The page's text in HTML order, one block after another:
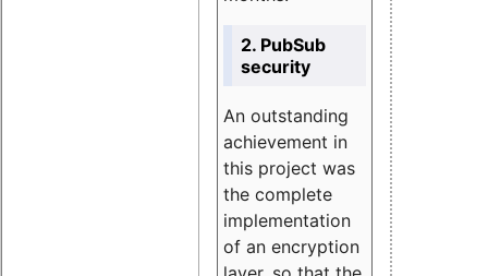
2. PubSub
security
An outstanding
achievement in
this project was
the complete
implementation
of an encryption